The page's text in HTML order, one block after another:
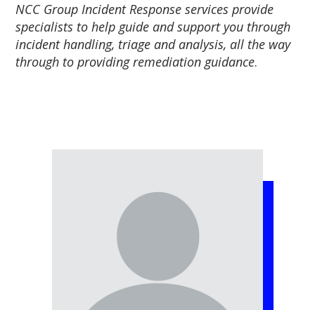
NCC Group Incident Response services provide
specialists to help guide and support you through
incident handling, triage and analysis, all the way
through to providing remediation guidance.